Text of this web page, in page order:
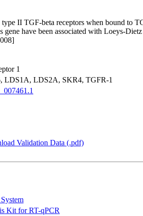
II TGF-beta receptors when bound to
gene have been associated with Loeys-
1
LDS2A, SKR4, TGFR-1
Validation Data (.pdf)
Kit for RT-qPCR